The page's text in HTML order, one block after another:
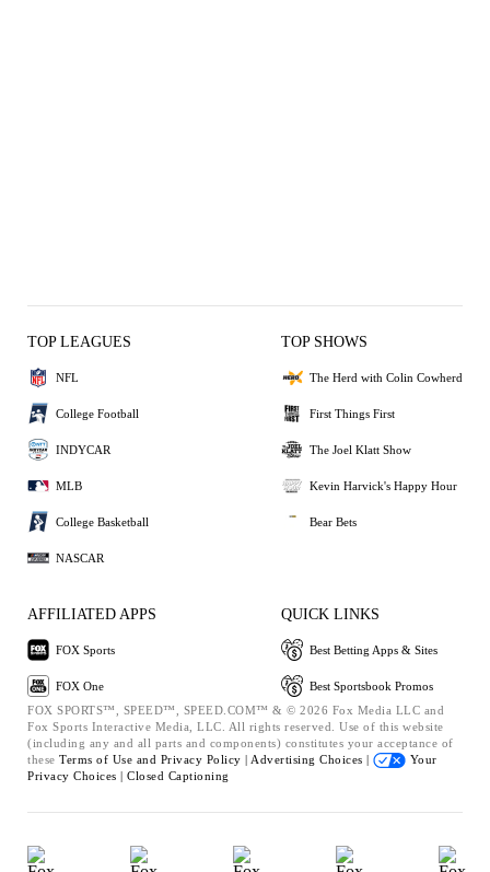
TOP LEAGUES
NFL
College Football
INDYCAR
MLB
College Basketball
NASCAR
TOP SHOWS
The Herd with Colin Cowherd
First Things First
The Joel Klatt Show
Kevin Harvick's Happy Hour
Bear Bets
AFFILIATED APPS
FOX Sports
FOX One
QUICK LINKS
Best Betting Apps & Sites
Best Sportsbook Promos
FOX SPORTS™, SPEED™, SPEED.COM™ & © 2026 Fox Media LLC and
Fox Sports Interactive Media, LLC. All rights reserved. Use of this website
(including any and all parts and components) constitutes your acceptance of
these Terms of Use and Privacy Policy | Advertising Choices |
Your
Privacy Choices | Closed Captioning